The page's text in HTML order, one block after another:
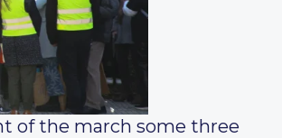
of the march some three